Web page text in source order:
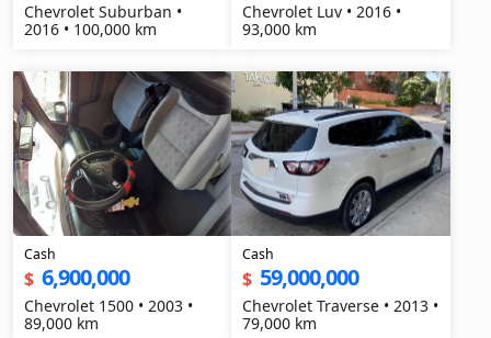
Chevrolet Suburban •
2016 • 100,000 km
Chevrolet Luv • 2016 •
93,000 km
Cash
$ 6,900,000
Chevrolet 1500 • 2003 •
89,000 km
Cash
$ 59,000,000
Chevrolet Traverse • 2013 •
79,000 km